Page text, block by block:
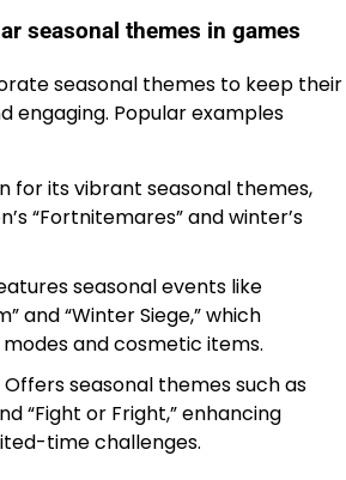
seasonal themes in games
seasonal themes to keep their
engaging. Popular examples
for its vibrant seasonal themes,
“Fortnitemares” and winter’s
seasonal events like
and “Winter Siege,” which
and cosmetic items.
Offers seasonal themes such as
“Fight or Fright,” enhancing
time challenges.